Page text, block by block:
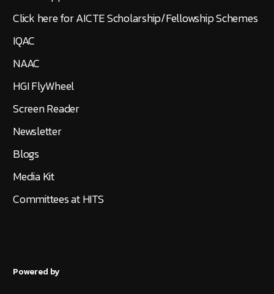
Click here for AICTE Scholarship/Fellowship Schemes
IQAC
NAAC
HGI FlyWheel
Screen Reader
Newsletter
Blogs
Media Kit
Committees at HITS